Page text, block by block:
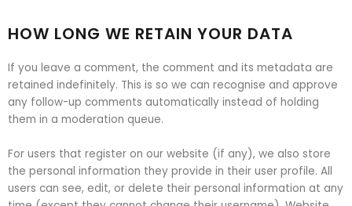
HOW LONG WE RETAIN YOUR DATA
If you leave a comment, the comment and its metadata are
retained indefinitely. This is so we can recognise and approve
any follow-up comments automatically instead of holding
them in a moderation queue.
For users that register on our website (if any), we also store
the personal information they provide in their user profile. All
users can see, edit, or delete their personal information at any